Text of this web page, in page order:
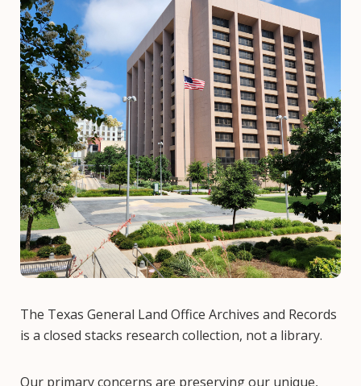
The Texas General Land Office Archives and Records
is a closed stacks research collection, not a library.
Our primary concerns are preserving our unique,